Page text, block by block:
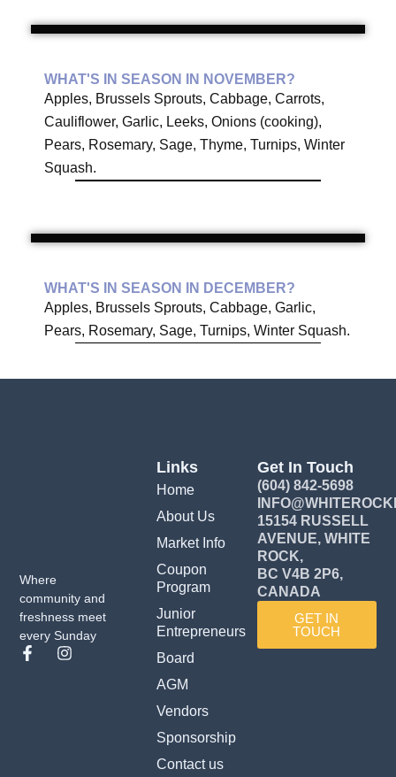
WHAT'S IN SEASON IN NOVEMBER?
Apples, Brussels Sprouts, Cabbage, Carrots,
Cauliflower, Garlic, Leeks, Onions (cooking),
Pears, Rosemary, Sage, Thyme, Turnips, Winter
Squash.
WHAT'S IN SEASON IN DECEMBER?
Apples, Brussels Sprouts, Cabbage, Garlic,
Pears, Rosemary, Sage, Turnips, Winter Squash.
Where
community and
freshness meet
every Sunday
F
I
Links
Home
About Us
Market Info
Coupon
Program
Junior
Entrepreneurs
Board
AGM
Vendors
Sponsorship
Contact us
Get In Touch
(604) 842-5698
15154 RUSSELL
AVENUE, WHITE
ROCK,
BC V4B 2P6,
CANADA
GET IN
TOUCH